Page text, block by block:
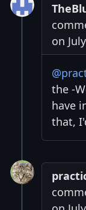
on
the -
have
that,